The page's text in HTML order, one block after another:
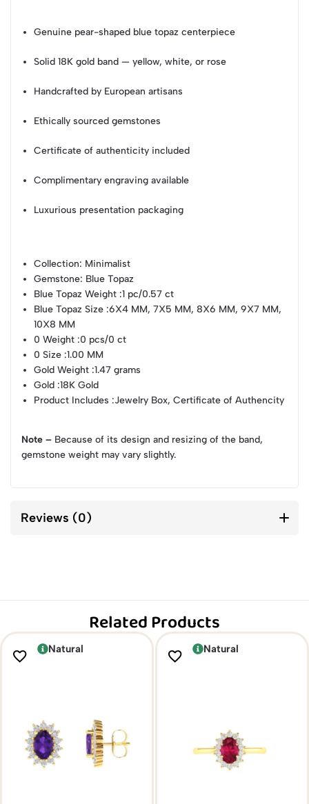
Genuine pear-shaped blue topaz centerpiece
Solid 18K gold band — yellow, white, or rose
Handcrafted by European artisans
Ethically sourced gemstones
Certificate of authenticity included
Complimentary engraving available
Luxurious presentation packaging
Collection: Minimalist
Gemstone: Blue Topaz
Blue Topaz Weight :1 pc/0.57 ct
Blue Topaz Size :6X4 MM, 7X5 MM, 8X6 MM, 9X7 MM,
10X8 MM
0 Weight :0 pcs/0 ct
0 Size :1.00 MM
Gold Weight :1.47 grams
Gold :18K Gold
Product Includes :Jewelry Box, Certificate of Authencity
Note – Because of its design and resizing of the band,
gemstone weight may vary slightly.
Reviews (0)
Related Products
Natural Natural